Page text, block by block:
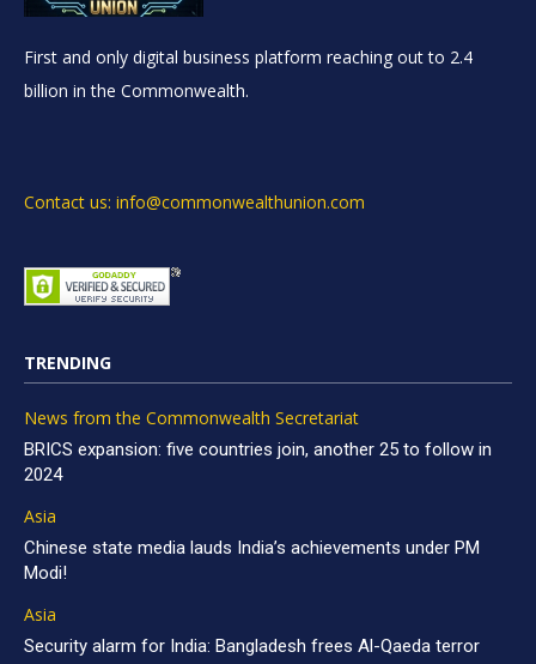
First and only digital business platform reaching out to 2.4
billion in the Commonwealth.
Contact us: info@commonwealthunion.com
TRENDING
News from the Commonwealth Secretariat
BRICS expansion: five countries join, another 25 to follow in
2024
Asia
Chinese state media lauds India’s achievements under PM
Modi!
Asia
Security alarm for India: Bangladesh frees Al-Qaeda terror